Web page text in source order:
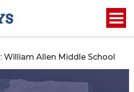
William Allen Middle School